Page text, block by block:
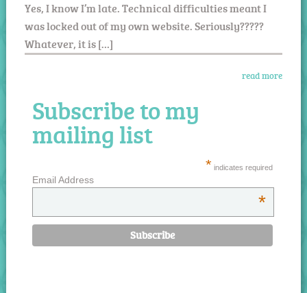
Yes, I know I’m late. Technical difficulties meant I
was locked out of my own website. Seriously?????
Whatever, it is […]
read more
Subscribe to my
mailing list
* indicates required
Email Address
*